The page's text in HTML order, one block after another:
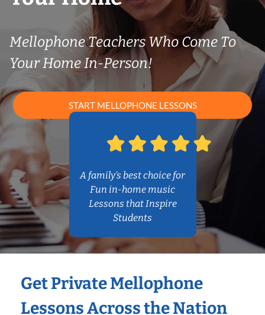
Mellophone Teachers Who Come To
Your Home In-Person!
START MELLOPHONE LESSONS
A family’s best choice for
Fun in-home music
Lessons that Inspire
Students
Get Private Mellophone
Lessons Across the Nation